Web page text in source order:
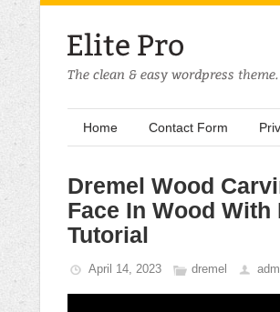
Home Contact Form
Dremel Wood
Face In Wood
Tutorial
April 14, 2023 dremel